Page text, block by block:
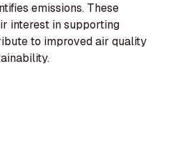
emissions. These
interest in supporting
to improved air quality